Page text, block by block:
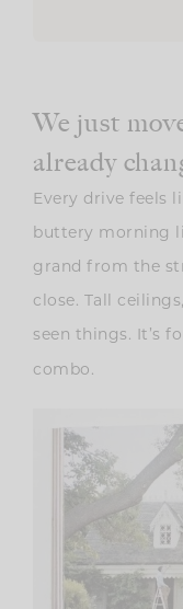
We just
already
Every drive feels
buttery morning
grand from the
close. Tall
seen things. It’s
combo.